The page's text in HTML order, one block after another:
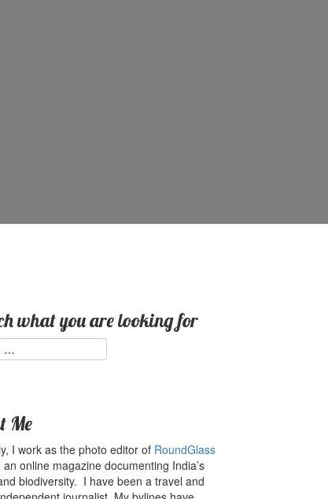
what you are looking for
Me
I work as the photo editor of RoundGlass
an online magazine documenting India’s
biodiversity. I have been a travel and